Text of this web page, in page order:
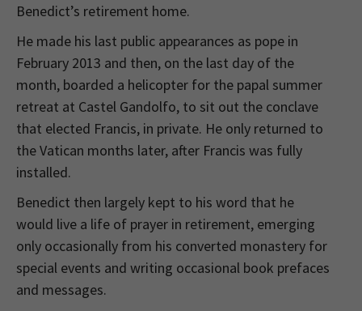
Benedict’s retirement home.
He made his last public appearances as pope in
February 2013 and then, on the last day of the
month, boarded a helicopter for the papal summer
retreat at Castel Gandolfo, to sit out the conclave
that elected Francis, in private. He only returned to
the Vatican months later, after Francis was fully
installed.
Benedict then largely kept to his word that he
would live a life of prayer in retirement, emerging
only occasionally from his converted monastery for
special events and writing occasional book prefaces
and messages.